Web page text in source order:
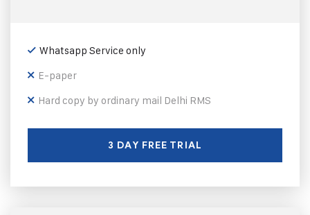
Whatsapp Service only
E-paper
Hard copy by ordinary mail Delhi RMS
3 DAY FREE TRIAL